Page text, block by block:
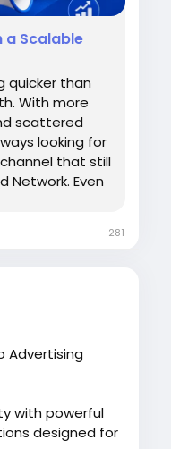
a Scalable
quicker than
With more
scattered
looking for
that still
Network. Even
281
Advertising
with powerful
designed for